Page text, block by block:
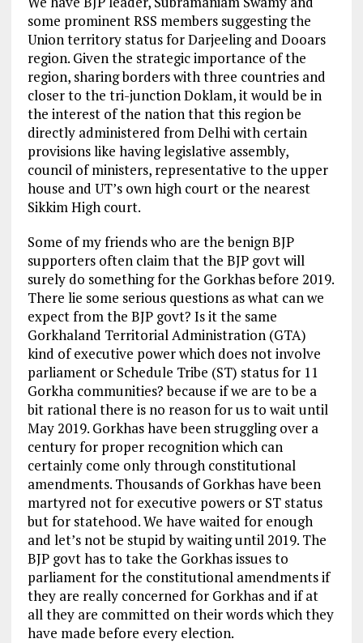
some prominent RSS members suggesting the
Union territory status for Darjeeling and Dooars
region. Given the strategic importance of the
region, sharing borders with three countries and
closer to the tri-junction Doklam, it would be in
the interest of the nation that this region be
directly administered from Delhi with certain
provisions like having legislative assembly,
council of ministers, representative to the upper
house and UT’s own high court or the nearest
Sikkim High court.
Some of my friends who are the benign BJP
supporters often claim that the BJP govt will
surely do something for the Gorkhas before 2019.
There lie some serious questions as what can we
expect from the BJP govt? Is it the same
Gorkhaland Territorial Administration (GTA)
kind of executive power which does not involve
parliament or Schedule Tribe (ST) status for 11
Gorkha communities? because if we are to be a
bit rational there is no reason for us to wait until
May 2019. Gorkhas have been struggling over a
century for proper recognition which can
certainly come only through constitutional
amendments. Thousands of Gorkhas have been
martyred not for executive powers or ST status
but for statehood. We have waited for enough
and let’s not be stupid by waiting until 2019. The
BJP govt has to take the Gorkhas issues to
parliament for the constitutional amendments if
they are really concerned for Gorkhas and if at
all they are committed on their words which they
have made before every election.